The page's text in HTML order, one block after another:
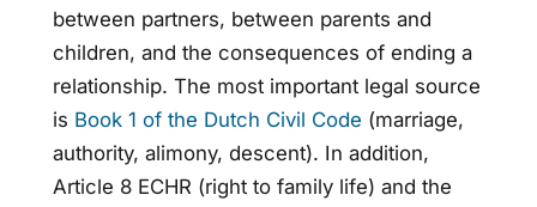
between partners, between parents and
children, and the consequences of ending a
relationship. The most important legal source
is Book 1 of the Dutch Civil Code (marriage,
authority, alimony, descent). In addition,
Article 8 ECHR (right to family life) and the